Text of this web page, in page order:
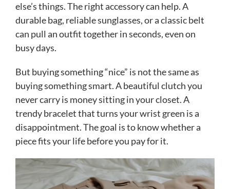
else’s things. The right accessory can help. A
durable bag, reliable sunglasses, or a classic belt
can pull an outfit together in seconds, even on
busy days.
But buying something “nice” is not the same as
buying something smart. A beautiful clutch you
never carry is money sitting in your closet. A
trendy bracelet that turns your wrist green is a
disappointment. The goal is to know whether a
piece fits your life before you pay for it.